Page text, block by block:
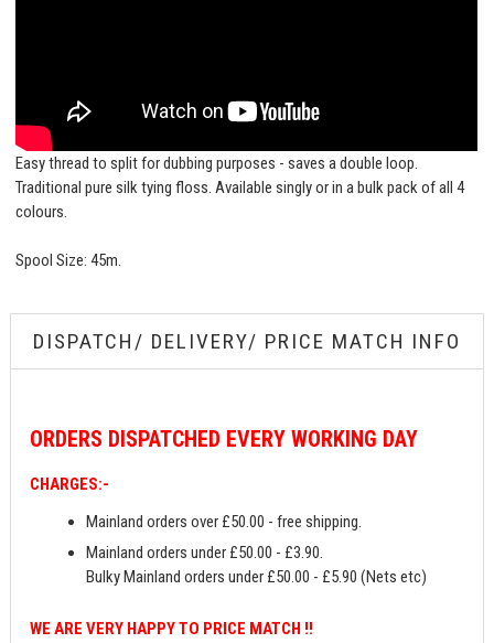
Easy thread to split for dubbing purposes - saves a double loop.
Traditional pure silk tying floss. Available singly or in a bulk pack of all 4
colours.
Spool Size: 45m.
DISPATCH/ DELIVERY/ PRICE MATCH INFO
ORDERS DISPATCHED EVERY WORKING DAY
CHARGES:-
Mainland orders over £50.00 - free shipping.
Mainland orders under £50.00 - £3.90.
Bulky Mainland orders under £50.00 - £5.90 (Nets etc)
WE ARE VERY HAPPY TO PRICE MATCH !!